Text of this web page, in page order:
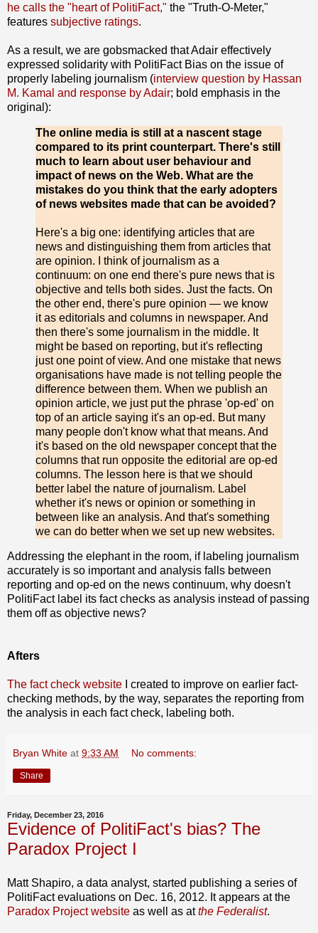
he calls the "heart of PolitiFact," the "Truth-O-Meter,"
features subjective ratings.
As a result, we are gobsmacked that Adair effectively
expressed solidarity with PolitiFact Bias on the issue of
properly labeling journalism (interview question by Hassan
M. Kamal and response by Adair; bold emphasis in the
original):
The online media is still at a nascent stage
compared to its print counterpart. There's still
much to learn about user behaviour and
impact of news on the Web. What are the
mistakes do you think that the early adopters
of news websites made that can be avoided?
Here's a big one: identifying articles that are
news and distinguishing them from articles that
are opinion. I think of journalism as a
continuum: on one end there's pure news that is
objective and tells both sides. Just the facts. On
the other end, there's pure opinion — we know
it as editorials and columns in newspaper. And
then there's some journalism in the middle. It
might be based on reporting, but it's reflecting
just one point of view. And one mistake that news
organisations have made is not telling people the
difference between them. When we publish an
opinion article, we just put the phrase 'op-ed' on
top of an article saying it's an op-ed. But many
many people don't know what that means. And
it's based on the old newspaper concept that the
columns that run opposite the editorial are op-ed
columns. The lesson here is that we should
better label the nature of journalism. Label
whether it's news or opinion or something in
between like an analysis. And that's something
we can do better when we set up new websites.
Addressing the elephant in the room, if labeling journalism
accurately is so important and analysis falls between
reporting and op-ed on the news continuum, why doesn't
PolitiFact label its fact checks as analysis instead of passing
them off as objective news?
Afters
The fact check website I created to improve on earlier fact-
checking methods, by the way, separates the reporting from
the analysis in each fact check, labeling both.
Bryan White at 9:33 AM No comments:
Share
Friday, December 23, 2016
Evidence of PolitiFact's bias? The
Paradox Project I
Matt Shapiro, a data analyst, started publishing a series of
PolitiFact evaluations on Dec. 16, 2012. It appears at the
Paradox Project website as well as atthe Federalist.